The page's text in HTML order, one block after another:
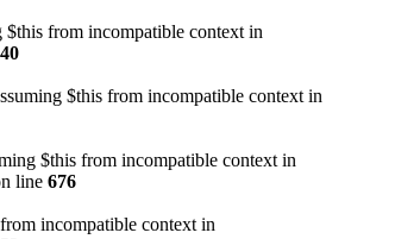
$this from incompatible context in
$this from incompatible context in
$this from incompatible context in
line 676
incompatible context in